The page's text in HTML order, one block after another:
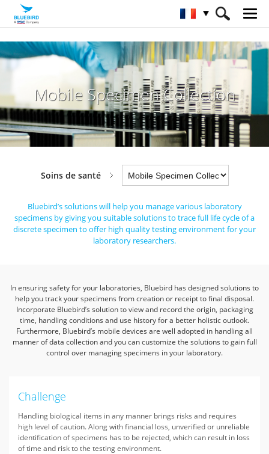
HOME Industries Soins de santé
Mobile Specimen Collection
Mobile Specimen Collection
Soins de santé
Bluebird’s solutions will help you manage various laboratory
specimens by giving you suitable solutions to trace full life cycleof a
discrete specimen to offer high quality testing environment for your
laboratory researchers.
In ensuring safety for your laboratories, Bluebird has designed solutions to
help you track your specimens from creation or receipt to final disposal.
Incorporate Bluebird’s solution to view and record the origin, packaging
time, handling conditions and use history for a better holistic outlook.
Furthermore, Bluebird’s mobile devices are well adopted in handling all
manner of data collection and you can customize the solutions to gain full
control over managing specimens in your laboratory.
Challenge
Handling biological items in any manner brings risks and requires
high level of caution. Along with financial loss, unverified or unreliable
identification of specimens has to be rejected, which can result in loss
of time and risk to the testing environment.